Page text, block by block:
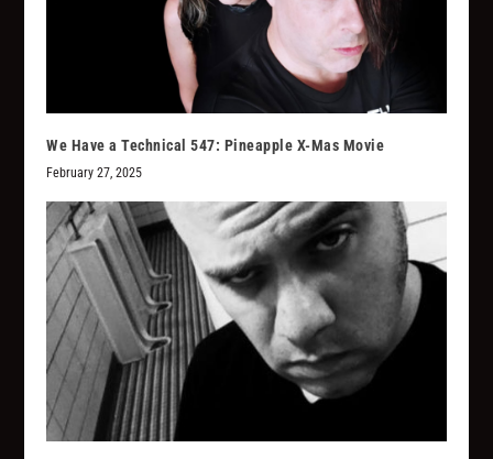
We Have a Technical 547: Pineapple X-Mas Movie
February 27, 2025